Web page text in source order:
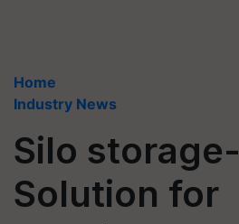
Home
Industry News
Silo storage-
Solution for